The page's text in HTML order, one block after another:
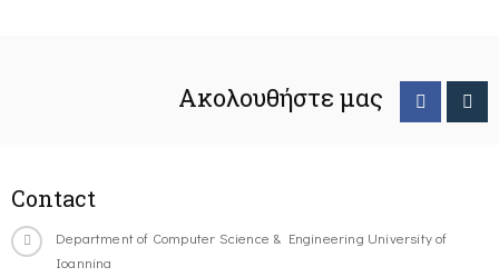
Ακολουθήστε μας
Contact
Department of Computer Science & Engineering University of
Ioannina